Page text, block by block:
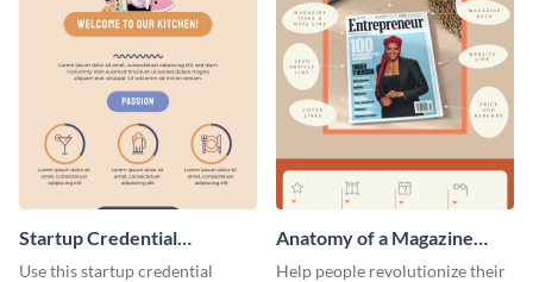
Startup Credential
Infographic
Use this startup credential
Anatomy of a Magazine
Cover - Infographic
Help people revolutionize their